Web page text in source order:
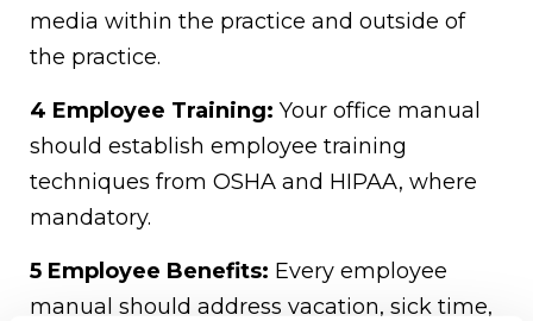
media within the practice and outside of
the practice.
4 Employee Training: Your office manual
should establish employee training
techniques from OSHA and HIPAA, where
mandatory.
5 Employee Benefits: Every employee
manual should address vacation, sick time,